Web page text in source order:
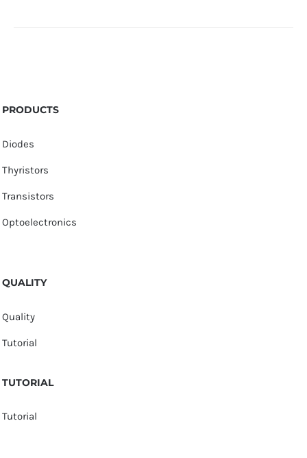
PRODUCTS
Diodes
Thyristors
Transistors
Optoelectronics
QUALITY
Quality
Tutorial
TUTORIAL
Tutorial